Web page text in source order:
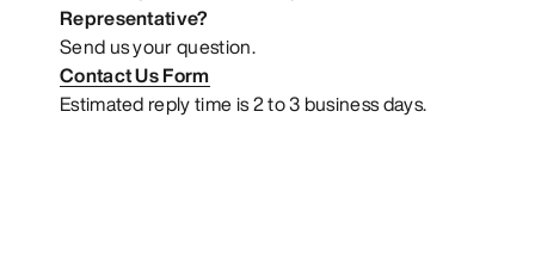
Representative?
Send us your question.
Contact Us Form
Estimated reply time is 2 to 3 business days.